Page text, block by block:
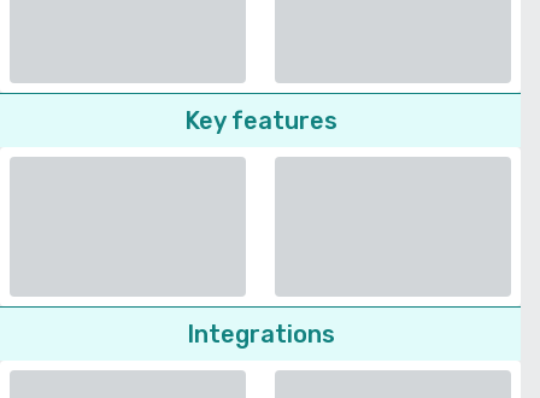
Key features
Integrations